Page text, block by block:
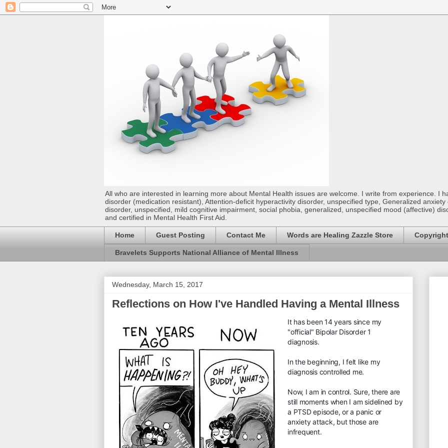
All who are interested in learning more about Mental Health issues are welcome. I write from experience. I
disorder (medication resistant), Attention-deficit hyperactivity disorder, unspecified type, Generalized
disorder, unspecified, mild cognitive impairment, social phobia, generalized, unspecified mood (affective)
and certified in Mental Health First Aid.
Home Guest Posting Contact Me Words are Healing Zazzle Store Copyright
Bravelets Supports National Alliance of Mental Illness
Wednesday, March 15, 2017
Reflections on How I've Handled Having a Mental Illness
It has been 14 years since my
"official" Bipolar Disorder 1
diagnosis.
In the beginning, I felt like my
diagnosis controlled me.
Now, I am in control. Sure, there are
still moments when I am sidelined by
a PTSD episode, or a panic or
anxiety attack, but those are
infrequent.